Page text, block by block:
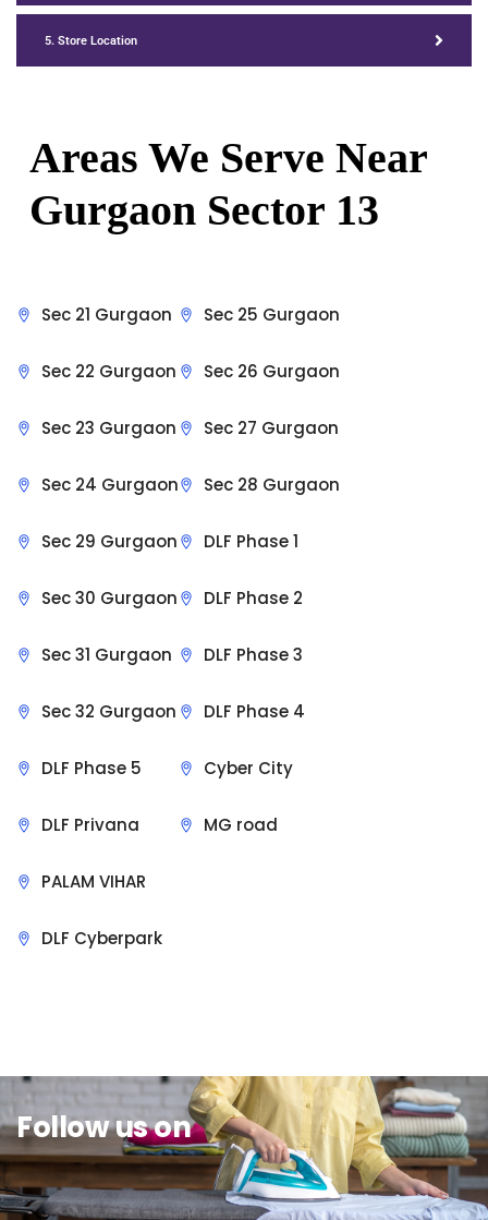
5. Store Location
Areas We Serve Near
Gurgaon Sector 13
Sec 21 Gurgaon
Sec 22 Gurgaon
Sec 23 Gurgaon
Sec 24 Gurgaon
Sec 25 Gurgaon
Sec 26 Gurgaon
Sec 27 Gurgaon
Sec 28 Gurgaon
Sec 29 Gurgaon
Sec 30 Gurgaon
Sec 31 Gurgaon
Sec 32 Gurgaon
DLF Phase 1
DLF Phase 2
DLF Phase 3
DLF Phase 4
DLF Phase 5
DLF Privana
PALAM VIHAR
DLF Cyberpark
Cyber City
MG road
Follow us on